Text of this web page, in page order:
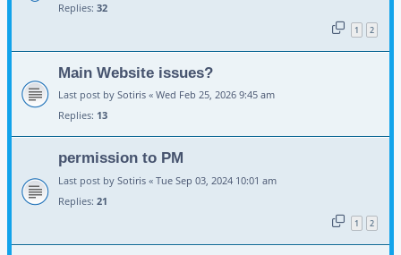
Replies: 32
1 2
Main Website issues?
Last post by Sotiris « Wed Feb 25, 2026 9:45 am
Replies: 13
permission to PM
Last post by Sotiris « Tue Sep 03, 2024 10:01 am
Replies: 21
1 2